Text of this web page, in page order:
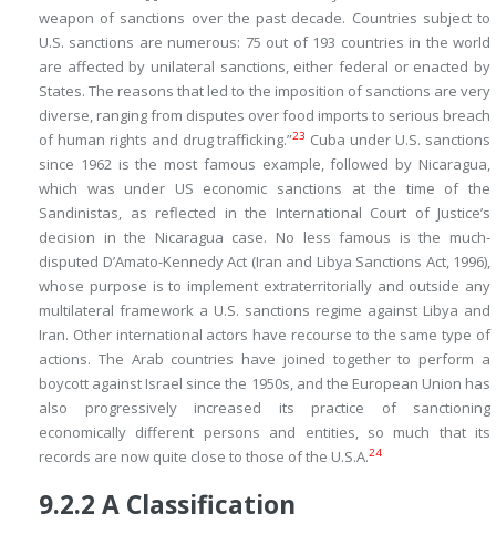
weapon of sanctions over the past decade. Countries subject to
U.S. sanctions are numerous: 75 out of 193 countries in the world
are affected by unilateral sanctions, either federal or enacted by
States. The reasons that led to the imposition of sanctions are very
diverse, ranging from disputes over food imports to serious breach
of human rights and drug trafficking.”23 Cuba under U.S. sanctions
since 1962 is the most famous example, followed by Nicaragua,
which was under US economic sanctions at the time of the
Sandinistas, as reflected in the International Court of Justice’s
decision in the Nicaragua case. No less famous is the much-
disputed D’Amato-Kennedy Act (Iran and Libya Sanctions Act, 1996),
whose purpose is to implement extraterritorially and outside any
multilateral framework a U.S. sanctions regime against Libya and
Iran. Other international actors have recourse to the same type of
actions. The Arab countries have joined together to perform a
boycott against Israel since the 1950s, and the European Union has
also progressively increased its practice of sanctioning
economically different persons and entities, so much that its
records are now quite close to those of the U.S.A.24
9.2.2 A Classification